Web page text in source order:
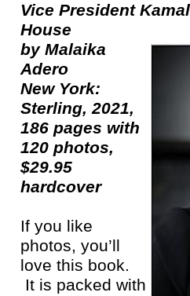
Vice President
by Malaika
Adero
New York:
Sterling, 2021,
186 pages with
120 photos,
$29.95
hardcover
If you like
photos, you’ll
love this book.
It is packed with